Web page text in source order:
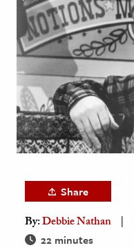
& Culture
History
Media
& Literature
Arts
& Society
Sciences
Share
By:Debbie Nathan
22 minutes